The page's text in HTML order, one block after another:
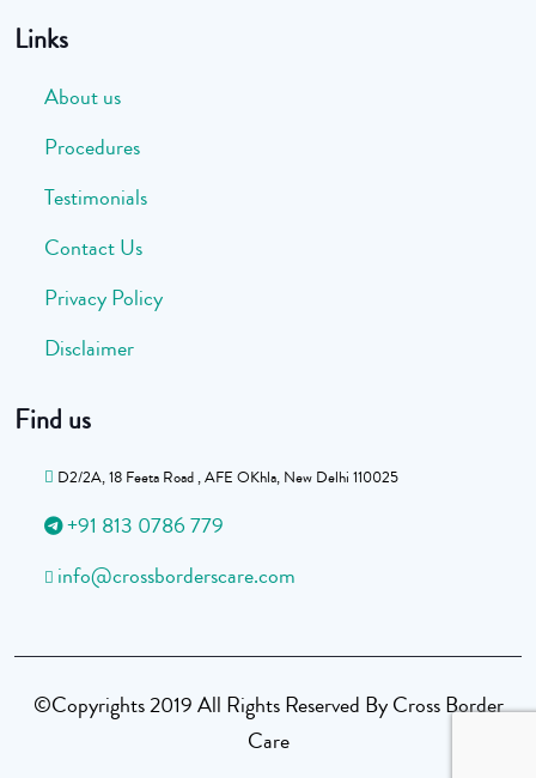
Links
About us
Procedures
Testimonials
Contact Us
Privacy Policy
Disclaimer
Find us
D2/2A, 18 Feeta Road , AFE OKhla, New Delhi 110025
+91 813 0786 779
info@crossborderscare.com
©Copyrights 2019 All Rights Reserved By Cross Border
Care